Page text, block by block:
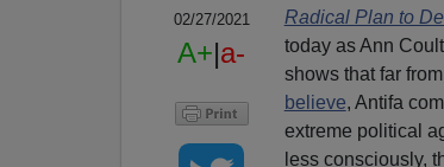
02/27/2021
A+|a-
Radical Plan to
today as Ann
shows that far
believe, Antifa
extreme political
less consciously,